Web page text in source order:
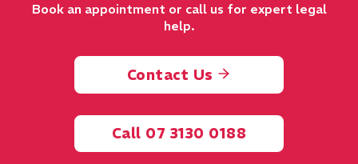
Book an appointment or call us for expert legal
help.
Contact Us
Call 07 3130 0188